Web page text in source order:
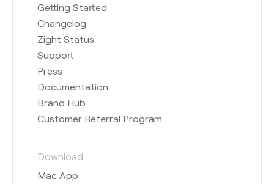
Getting Started
Changelog
Zight Status
Support
Press
Documentation
Brand Hub
Customer Referral Program
Download
Mac App